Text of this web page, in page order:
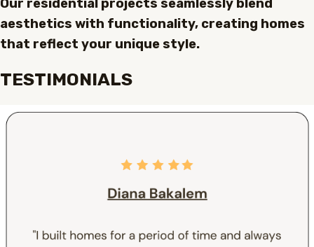
Our residential projects seamlessly blend
aesthetics with functionality, creating homes
that reflect your unique style.
TESTIMONIALS